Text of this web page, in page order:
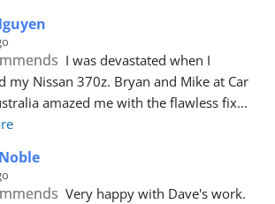
I was devastated when I
my Nissan 370z. Bryan and Mike at Car
amazed me with the flawless fix
Very happy with Dave's work.